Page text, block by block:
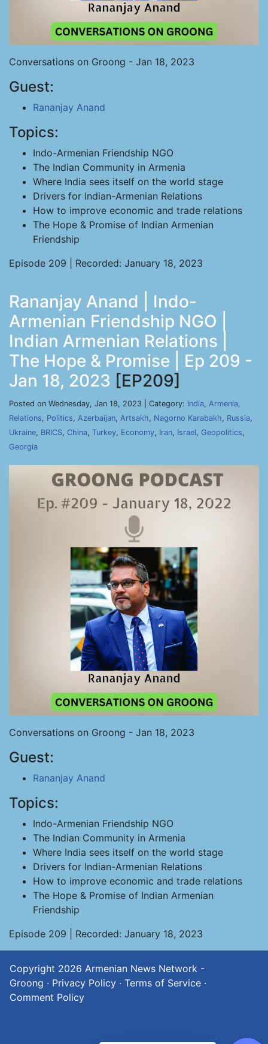
Conversations on Groong - Jan 18, 2023
Guest:
Rananjay Anand
Topics:
Indo-Armenian Friendship NGO
The Indian Community in Armenia
Where India sees itself on the world stage
Drivers for Indian-Armenian Relations
How to improve economic and trade relations
The Hope & Promise of Indian Armenian
Friendship
Episode 209 | Recorded: January 18, 2023
Rananjay Anand | Indo-
Armenian Friendship NGO |
Indian Armenian Relations |
The Hope & Promise | Ep 209 -
Jan 18, 2023 [EP209]
Posted on Wednesday, Jan 18, 2023 | Category: India, Armenia,
Relations, Politics, Azerbaijan, Artsakh, Nagorno Karabakh, Russia,
Ukraine, BRICS, China, Turkey, Economy, Iran, Israel, Geopolitics,
Georgia
Conversations on Groong - Jan 18, 2023
Guest:
Rananjay Anand
Topics:
Indo-Armenian Friendship NGO
The Indian Community in Armenia
Where India sees itself on the world stage
Drivers for Indian-Armenian Relations
How to improve economic and trade relations
The Hope & Promise of Indian Armenian
Friendship
Episode 209 | Recorded: January 18, 2023
Copyright 2026 Armenian News Network -
Groong · Privacy Policy · Terms of Service ·
Comment Policy